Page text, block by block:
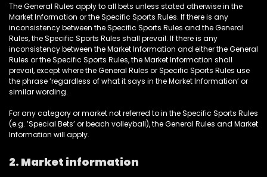
The General Rules apply to all bets unless stated otherwise in the
Market Information or the Specific Sports Rules. If there is any
inconsistency between the Specific Sports Rules and the General
Rules, the Specific Sports Rules shall prevail. If there is any
inconsistency between the Market Information and either the General
Rules or the Specific Sports Rules, the Market Information shall
prevail, except where the General Rules or Specific Sports Rules use
the phrase ‘regardless of what it says in the Market Information’ or
similar wording.
For any category or market not referred to in the Specific Sports Rules
(e.g. ’Special Bets’ or beach volleyball), the General Rules and Market
Information will apply.
2. Market information